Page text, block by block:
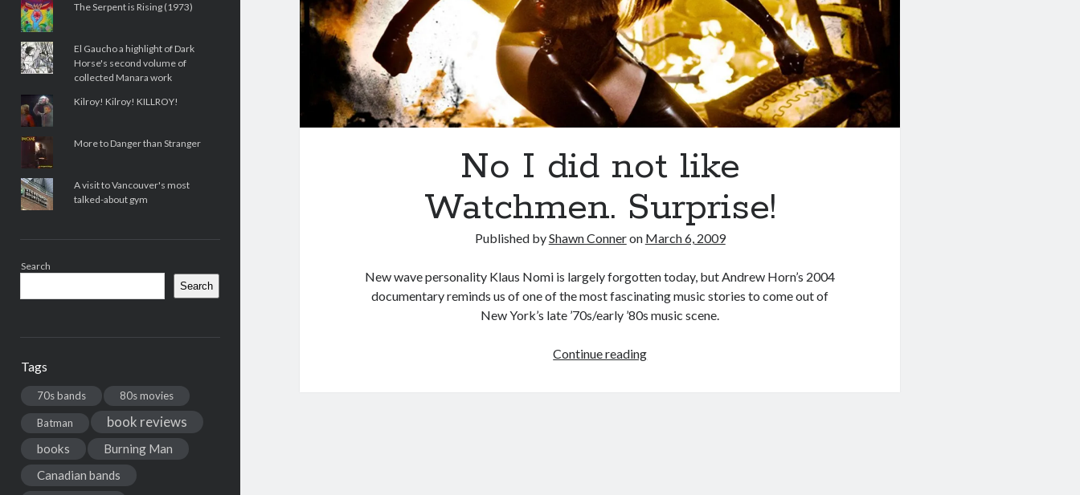
The Serpent is Rising (1973)
El Gaucho a highlight of Dark
Horse's second volume of
collected Manara work
Kilroy! Kilroy! KILLROY!
More to Danger than Stranger
A visit to Vancouver's most
talked-about gym
Search
Search
Tags
70s bands 80s movies
Batman book reviews
books
Burning Man
Canadian bands
No I did not like
Watchmen. Surprise!
Published byShawn Conneron March 6, 2009
New wave personality Klaus Nomi is largely forgotten today, but Andrew Horn’s 2004
documentary reminds us of one of the most fascinating music stories to come out of
New York’s late ’70s/early ’80s music scene.
Continue readingNo